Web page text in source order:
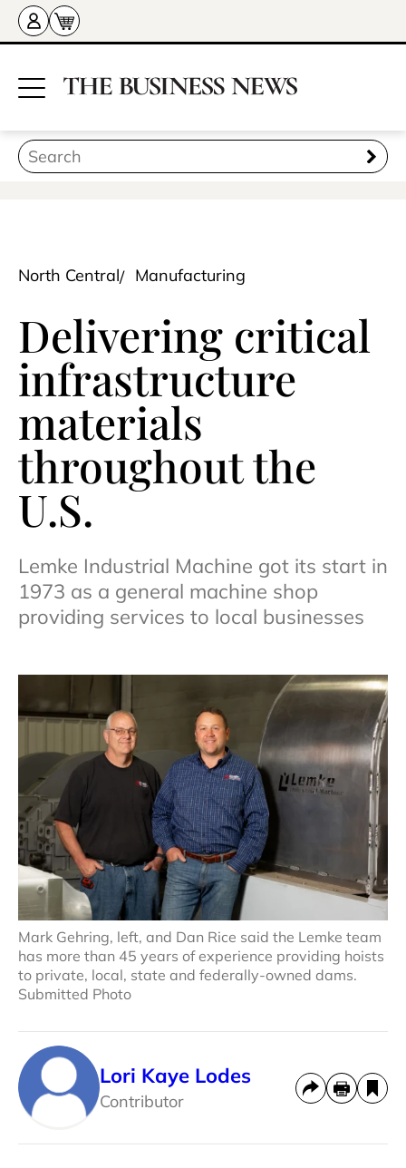
North Central Manufacturing
Delivering critical
infrastructure
materials
throughout the
U.S.
Lemke Industrial Machine got its start in
1973 as a general machine shop
providing services to local businesses
Mark Gehring, left, and Dan Rice said the Lemke team
has more than 45 years of experience providing hoists
to private, local, state and federally-owned dams.
Submitted Photo
Lori Kaye Lodes
Contributor